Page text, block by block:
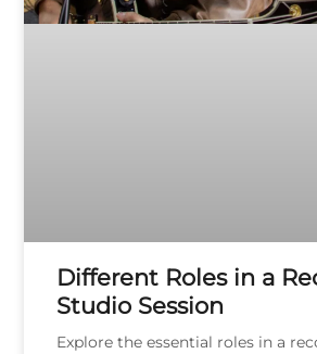
Different Roles in a
Studio Session
Explore the essential roles in a